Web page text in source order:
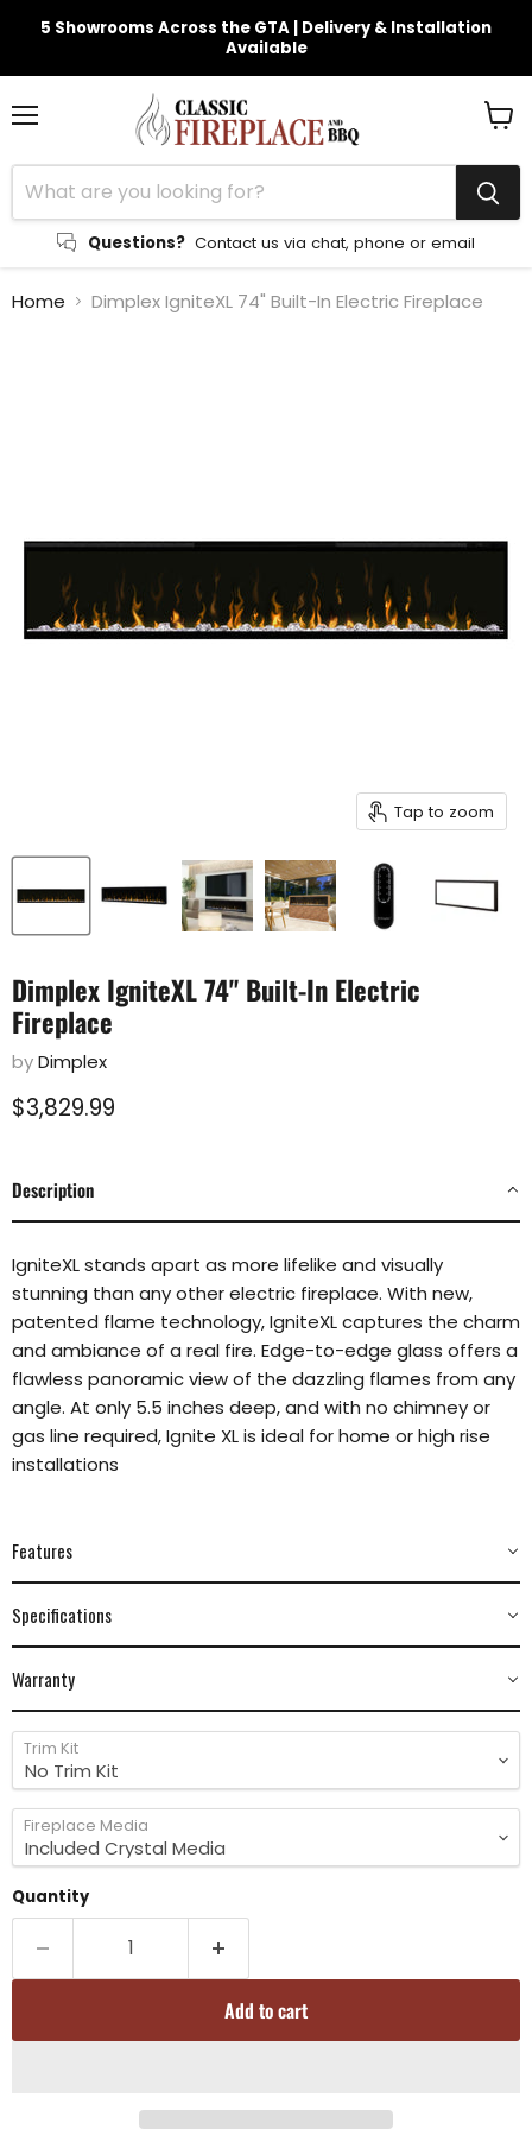
5 Showrooms Across the GTA | Delivery & Installation
Available
Questions? Contact us via chat, phone or email
Home Dimplex IgniteXL 74" Built-In Electric Fireplace
Tap to zoom
Dimplex IgniteXL 74" Built-In Electric
Fireplace
byDimplex
Current price
$3,829.99
Description
IgniteXL stands apart as more lifelike and visually
stunning than any other electric fireplace. With new,
patented flame technology, IgniteXL captures the charm
and ambiance of a real fire. Edge-to-edge glass offers a
flawless panoramic view of the dazzling flames from any
angle. At only 5.5 inches deep, and with no chimney or
gas line required, Ignite XL is ideal for home or high rise
installations
Features
Specifications
Warranty
Trim Kit
Fireplace Media
Quantity
Add to cart